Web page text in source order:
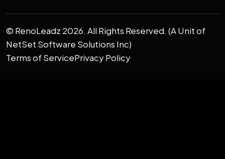
© RenoLeadz 2026. All Rights Reserved. (A Unit of
NetSet Software Solutions Inc)
Terms of ServicePrivacy Policy